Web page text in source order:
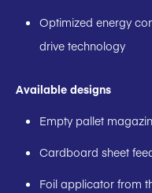
Optimized energy
drive technology
Available designs
Empty pallet
Cardboard sheet
Foil applicator from